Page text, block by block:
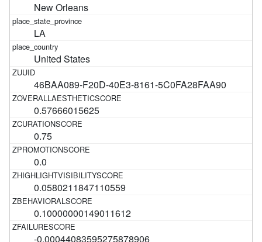
New Orleans
LA
United States
46BAA089-F20D-40E3-8161-5C0FA28FAA90
0.57666015625
0.75
0.0
0.0580211847110559
0.10000000149011612
-0.00044083595275878906